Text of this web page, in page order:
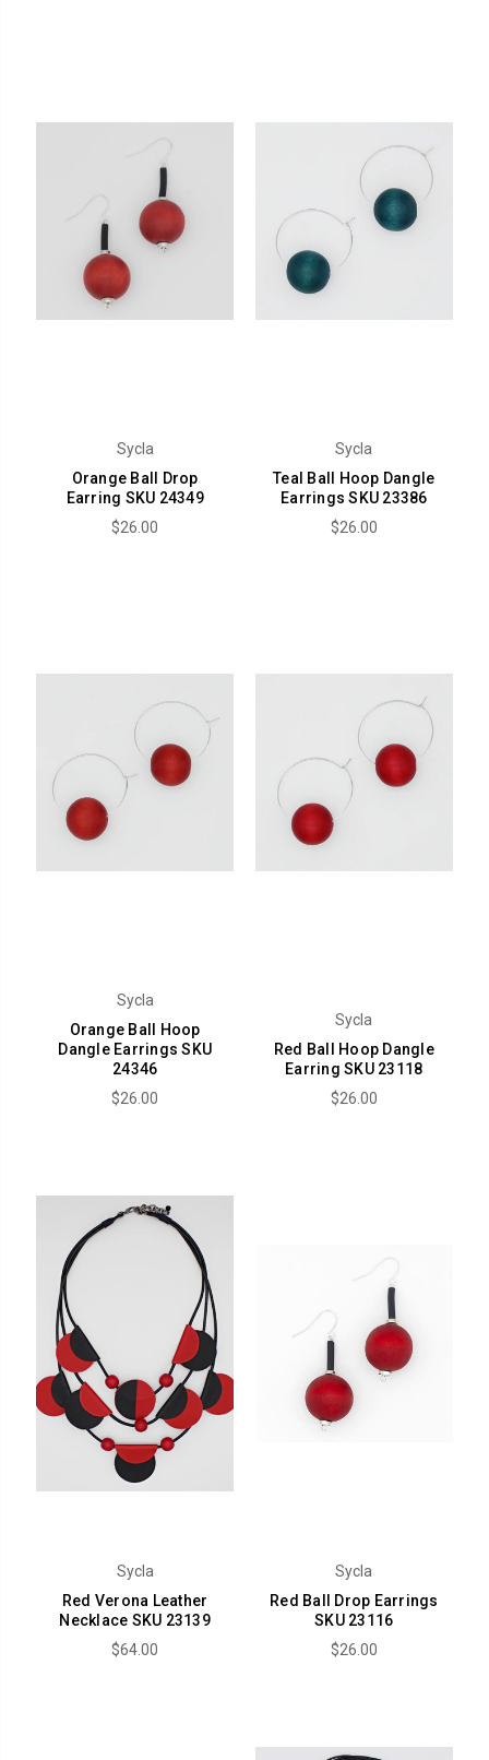
Sycla
Orange Ball Drop
Earring SKU 24349
$26.00
Sycla
Teal Ball Hoop Dangle
Earrings SKU 23386
$26.00
Sycla
Orange Ball Hoop
Dangle Earrings SKU
24346
$26.00
Sycla
Red Ball Hoop Dangle
Earring SKU 23118
$26.00
Sycla
Red Verona Leather
Necklace SKU 23139
$64.00
Sycla
Red Ball Drop Earrings
SKU 23116
$26.00